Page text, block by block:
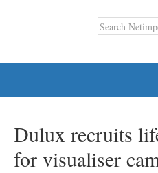
Dulux recruits
for visualiser